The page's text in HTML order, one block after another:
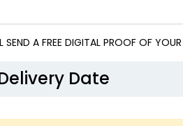
SEND A FREE DIGITAL PROOF OF
Date